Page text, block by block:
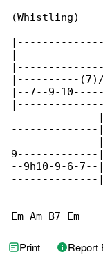
(Whistling)
|----------
|--7--9-
--------------|
--------------|
--------------|
9-------------|
--9h10-9-6-7--|
--------------|
Em Am B7 Em
Print Report